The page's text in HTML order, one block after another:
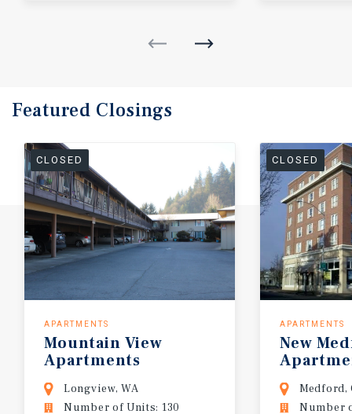
Featured Closings
CLOSED
APARTMENTS
Mountain View
Apartments
Longview, WA
Number of Units: 130
CLOSED
APARTMENTS
New
Medford,
Number